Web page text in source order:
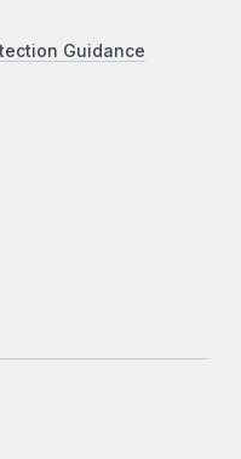
Guidance